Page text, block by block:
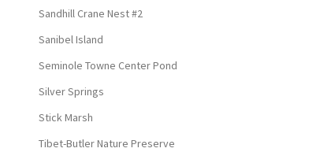
Sandhill Crane Nest #2
Sanibel Island
Seminole Towne Center Pond
Silver Springs
Stick Marsh
Tibet-Butler Nature Preserve